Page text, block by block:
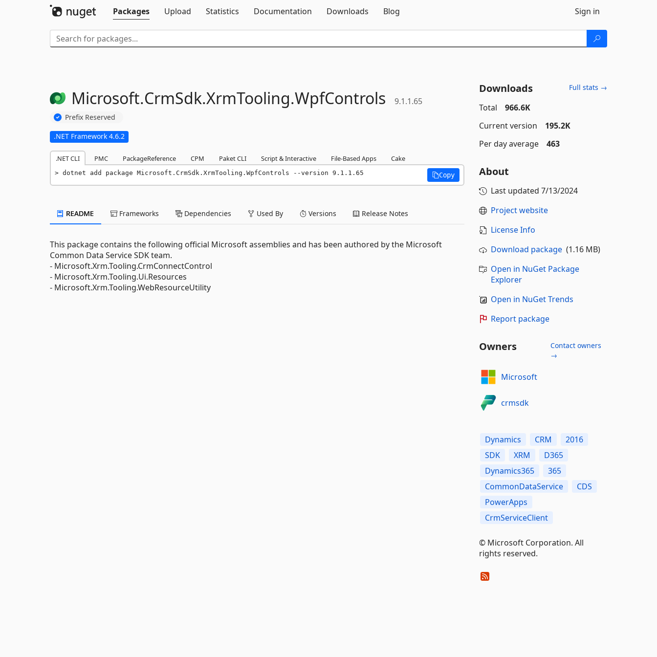
Packages
Upload Statistics Documentation Downloads Blog Sign in
Microsoft.CrmSdk.XrmTooling.WpfControls 9.1.1.65
Prefix Reserved
.NET Framework 4.6.2
.NET CLI PMC PackageReference CPM Paket CLI Script & Interactive File-Based Apps Cake
dotnet add package Microsoft.CrmSdk.XrmTooling.WpfControls --version 9.1.1.65 Copy
README Frameworks Dependencies Used By Versions Release Notes
This package contains the following official Microsoft assemblies and has been authored by the Microsoft
Common Data Service SDK team.
- Microsoft.Xrm.Tooling.CrmConnectControl
- Microsoft.Xrm.Tooling.Ui.Resources
- Microsoft.Xrm.Tooling.WebResourceUtility
Downloads Full stats →
Total
966.6K
Current version
195.2K
Per day average
463
About
Last updated 7/13/2024
Project website
License Info
Download package(1.16 MB)
Open in NuGet Package
Explorer
Open in NuGet Trends
Report package
Owners
Contact owners
→
Microsoft
crmsdk
Dynamics CRM
2016
SDK
XRM
D365
Dynamics365
365
CommonDataService
CDS
PowerApps
CrmServiceClient
© Microsoft Corporation. All
rights reserved.